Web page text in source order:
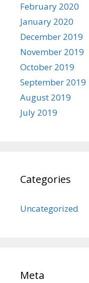
February 2020
January 2020
December 2019
November 2019
October 2019
September 2019
August 2019
July 2019
Categories
Uncategorized
Meta